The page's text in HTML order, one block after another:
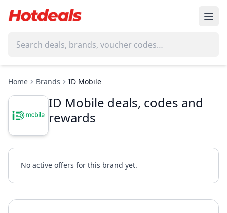
Home Brands ID Mobile
ID Mobile deals, codes and
rewards
No active offers for this brand yet.